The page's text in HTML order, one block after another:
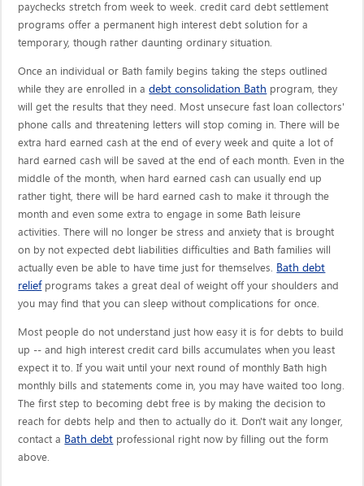
paychecks stretch from week to week. credit card debt settlement
programs offer a permanent high interest debt solution for a
temporary, though rather daunting ordinary situation.
Once an individual or Bath family begins taking the steps outlined
while they are enrolled in adebt consolidation Bath program, they
will get the results that they need. Most unsecure fast loan collectors'
phone calls and threatening letters will stop coming in. There will be
extra hard earned cash at the end of every week and quite a lot of
hard earned cash will be saved at the end of each month. Even in the
middle of the month, when hard earned cash can usually end up
rather tight, there will be hard earned cash to make it through the
month and even some extra to engage in some Bath leisure
activities. There will no longer be stress and anxiety that is brought
on by not expected debt liabilities difficulties and Bath families will
actually even be able to have time just for themselves. Bath debt
reliefprograms takes a great deal of weight off your shoulders and
you may find that you can sleep without complications for once.
Most people do not understand just how easy it is for debts to build
up -- and high interest credit card bills accumulates when you least
expect it to. If you wait until your next round of monthly Bath high
monthly bills and statements come in, you may have waited too long.
The first step to becoming debt free is by making the decision to
reach for debts help and then to actually do it. Don't wait any longer,
contact a Bath debt professional right now by filling out the form
above.